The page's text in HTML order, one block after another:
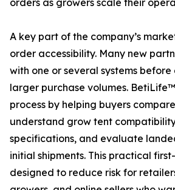
orders as growers scale their
A key part of the company’s
order accessibility. Many new
with one or several systems
larger purchase volumes.
process by helping buyers
understand grow tent
specifications, and evaluate
initial shipments. This practical
designed to reduce risk for